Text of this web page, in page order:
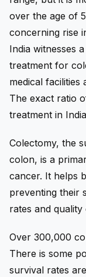
over the age of
concerning rise
India witnesses
treatment for
medical facilities
The exact ratio
treatment in
Colectomy, the
colon, is a
cancer. It helps
preventing their
rates and quality
Over 300,000
There is some
survival rates